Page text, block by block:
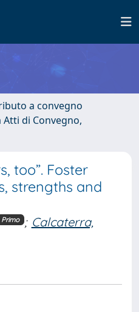
a convegno
di Convegno,
too”. Foster
strengths and
Primo ; Calcaterra,